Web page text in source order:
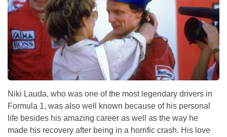
Niki Lauda, who was one of the most legendary drivers in
Formula 1, was also well known because of his personal
life besides his amazing career as well as the way he
made his recovery after being in a horrific crash. His love